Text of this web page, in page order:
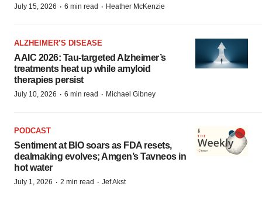
July 15, 2026 · 6 min read · Heather McKenzie
ALZHEIMER’S DISEASE
AAIC 2026: Tau-targeted Alzheimer’s
treatments heat up while amyloid
therapies persist
July 10, 2026 · 6 min read · Michael Gibney
PODCAST
Sentiment at BIO soars as FDA resets,
dealmaking evolves; Amgen’s Tavneos in
hot water
July 1, 2026 · 2 min read · Jef Akst